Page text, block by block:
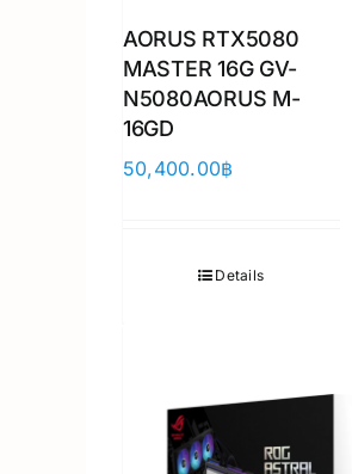
AORUS RTX5080
MASTER 16G GV-
N5080AORUS M-
16GD
50,400.00฿
Details